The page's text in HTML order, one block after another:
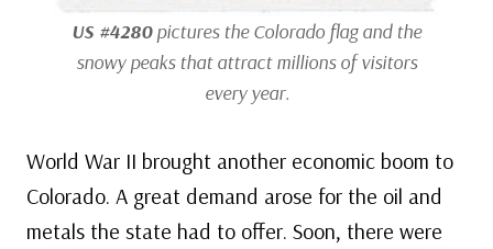
US #4280pictures the Colorado flag and the
snowy peaks that attract millions of visitors
every year.
World War II brought another economic boom to
Colorado. A great demand arose for the oil and
metals the state had to offer. Soon, there were